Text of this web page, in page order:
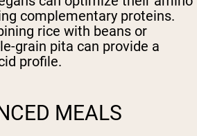
complementary proteins.
rice with beans or
grain pita can provide a
profile.
MEALS